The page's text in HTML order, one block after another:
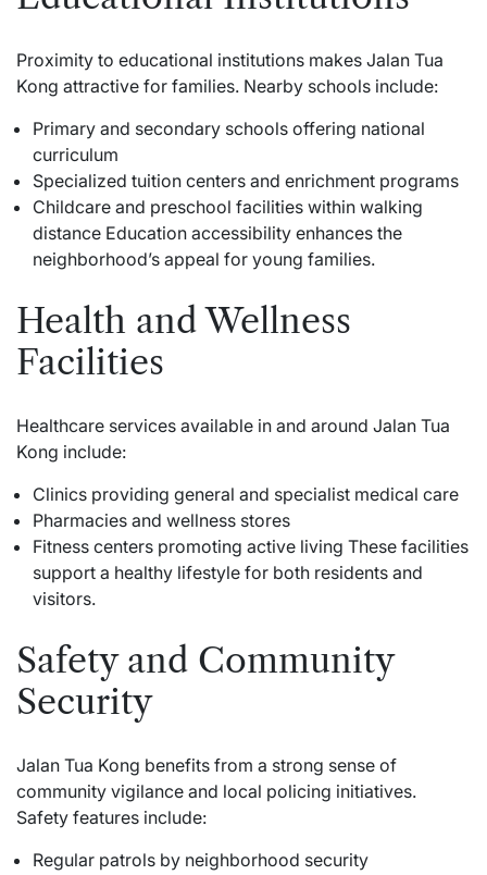
Proximity to educational institutions makes Jalan Tua
Kong attractive for families. Nearby schools include:
Primary and secondary schools offering national
curriculum
Specialized tuition centers and enrichment programs
Childcare and preschool facilities within walking
distance Education accessibility enhances the
neighborhood’s appeal for young families.
Health and Wellness
Facilities
Healthcare services available in and around Jalan Tua
Kong include:
Clinics providing general and specialist medical care
Pharmacies and wellness stores
Fitness centers promoting active living These facilities
support a healthy lifestyle for both residents and
visitors.
Safety and Community
Security
Jalan Tua Kong benefits from a strong sense of
community vigilance and local policing initiatives.
Safety features include:
Regular patrols by neighborhood security